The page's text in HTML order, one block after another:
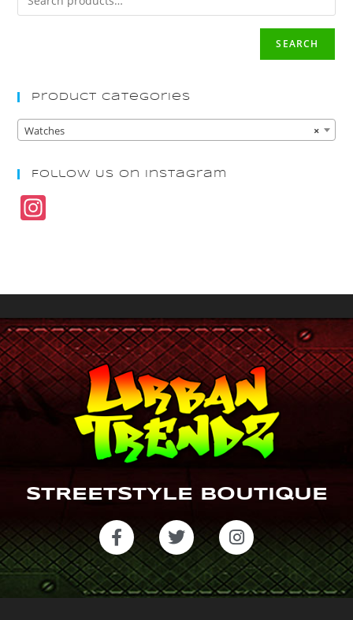
SEARCH
Product Categories
×
Watches
Follow Us On Instagram
m
STREETSTYLE BOUTIQUE